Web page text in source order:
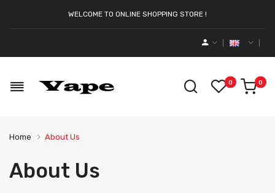
WELCOME TO ONLINE SHOPPING STORE !
0 0
Home About Us
About Us